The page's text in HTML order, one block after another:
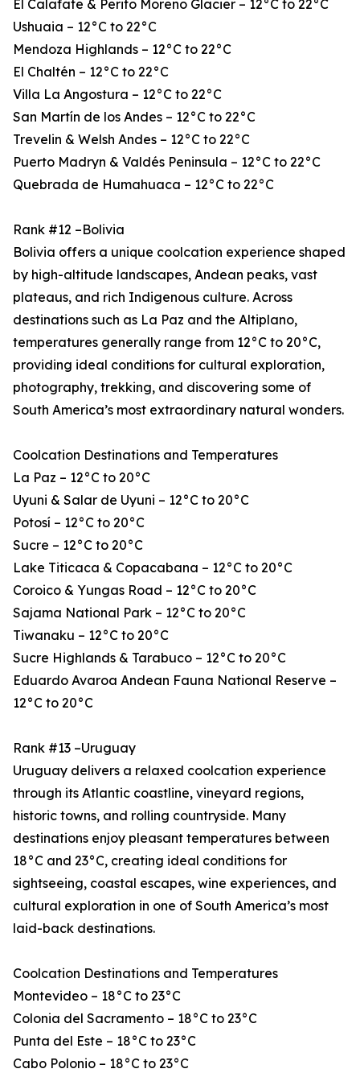
El Calafate & Perito Moreno Glacier – 12°C to 22°C
Ushuaia – 12°C to 22°C
Mendoza Highlands – 12°C to 22°C
El Chaltén – 12°C to 22°C
Villa La Angostura – 12°C to 22°C
San Martín de los Andes – 12°C to 22°C
Trevelin & Welsh Andes – 12°C to 22°C
Puerto Madryn & Valdés Peninsula – 12°C to 22°C
Quebrada de Humahuaca – 12°C to 22°C
Rank #12 –Bolivia
Bolivia offers a unique coolcation experience shaped
by high-altitude landscapes, Andean peaks, vast
plateaus, and rich Indigenous culture. Across
destinations such as La Paz and the Altiplano,
temperatures generally range from 12°C to 20°C,
providing ideal conditions for cultural exploration,
photography, trekking, and discovering some of
South America’s most extraordinary natural wonders.
Coolcation Destinations and Temperatures
La Paz – 12°C to 20°C
Uyuni & Salar de Uyuni – 12°C to 20°C
Potosí – 12°C to 20°C
Sucre – 12°C to 20°C
Lake Titicaca & Copacabana – 12°C to 20°C
Coroico & Yungas Road – 12°C to 20°C
Sajama National Park – 12°C to 20°C
Tiwanaku – 12°C to 20°C
Sucre Highlands & Tarabuco – 12°C to 20°C
Eduardo Avaroa Andean Fauna National Reserve –
12°C to 20°C
Rank #13 –Uruguay
Uruguay delivers a relaxed coolcation experience
through its Atlantic coastline, vineyard regions,
historic towns, and rolling countryside. Many
destinations enjoy pleasant temperatures between
18°C and 23°C, creating ideal conditions for
sightseeing, coastal escapes, wine experiences, and
cultural exploration in one of South America’s most
laid-back destinations.
Coolcation Destinations and Temperatures
Montevideo – 18°C to 23°C
Colonia del Sacramento – 18°C to 23°C
Punta del Este – 18°C to 23°C
Cabo Polonio – 18°C to 23°C